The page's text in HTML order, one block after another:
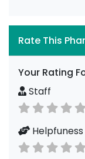
Rate This
Your Rating
Staff
Helpfuness